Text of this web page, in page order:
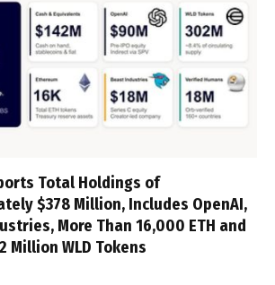
Total Holdings of
$378 Million, Includes OpenAI,
More Than 16,000 ETH and
Million WLD Tokens